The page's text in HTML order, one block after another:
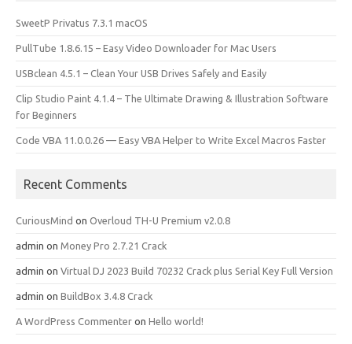
SweetP Privatus 7.3.1 macOS
PullTube 1.8.6.15 – Easy Video Downloader for Mac Users
USBclean 4.5.1 – Clean Your USB Drives Safely and Easily
Clip Studio Paint 4.1.4 – The Ultimate Drawing & Illustration Software
for Beginners
Code VBA 11.0.0.26 — Easy VBA Helper to Write Excel Macros Faster
Recent Comments
CuriousMind on Overloud TH-U Premium v2.0.8
admin on Money Pro 2.7.21 Crack
admin on Virtual DJ 2023 Build 70232 Crack plus Serial Key Full Version
admin on BuildBox 3.4.8 Crack
A WordPress Commenter on Hello world!